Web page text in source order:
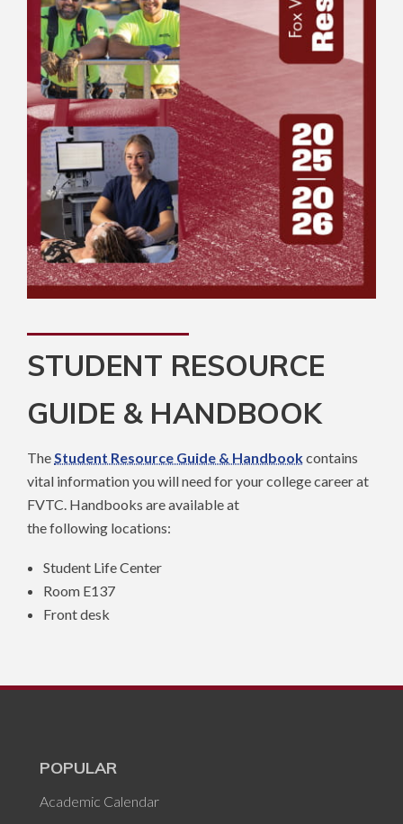
STUDENT RESOURCE
GUIDE & HANDBOOK
TheStudent Resource Guide & Handbookcontains
vital information you will need for your college career at
FVTC. Handbooks are available at
the following locations:
Student Life Center
Room E137
Front desk
POPULAR
Academic Calendar